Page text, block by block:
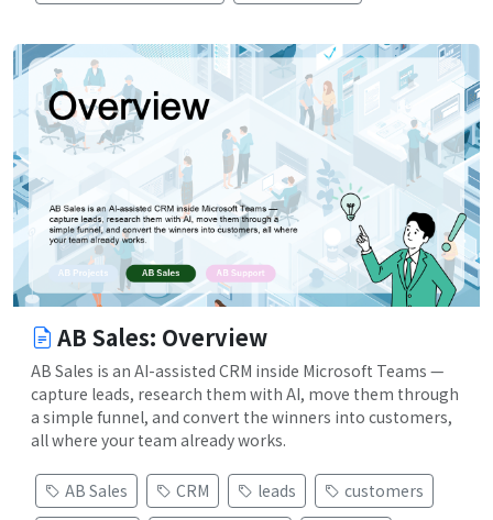
AB Sales: Overview
AB Sales is an AI-assisted CRM inside Microsoft Teams —
capture leads, research them with AI, move them through
a simple funnel, and convert the winners into customers,
all where your team already works.
AB Sales CRM leads
customers